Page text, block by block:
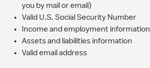
you by mail or email)
Valid U.S. Social Security Number
Income and employment information
Assets and liabilities information
Valid email address